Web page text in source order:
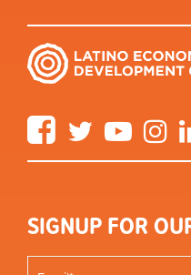
FacebookTwitter YouTube
SIGNUP FOR